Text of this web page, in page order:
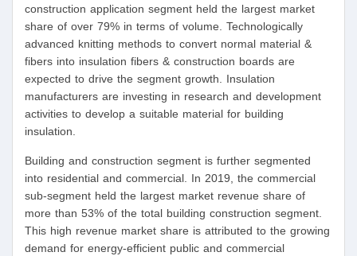
construction application segment held the largest market
share of over 79% in terms of volume. Technologically
advanced knitting methods to convert normal material &
fibers into insulation fibers & construction boards are
expected to drive the segment growth. Insulation
manufacturers are investing in research and development
activities to develop a suitable material for building
insulation.
Building and construction segment is further segmented
into residential and commercial. In 2019, the commercial
sub-segment held the largest market revenue share of
more than 53% of the total building construction segment.
This high revenue market share is attributed to the growing
demand for energy-efficient public and commercial